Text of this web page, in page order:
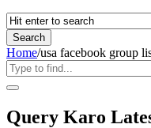
Home/usa facebook group
Query Karo